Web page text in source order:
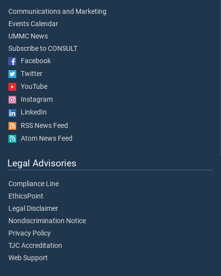
Communications and Marketing
Events Calendar
UMMC News
Subscribe to CONSULT
Facebook
Twitter
YouTube
Instagram
LinkedIn
RSS News Feed
Atom News Feed
Legal Advisories
Compliance Line
EthicsPoint
Legal Disclaimer
Nondiscrimination Notice
Privacy Policy
TJC Accreditation
Web Support